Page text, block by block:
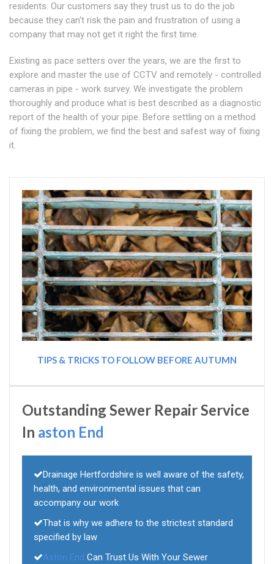
residents. Our customers say they trust us to do the job
because they can't risk the pain and frustration of using a
company that may not get it right the first time.
Existing as pace setters over the years, we are the first to
explore and master the use of CCTV and remotely - controlled
cameras in pipe - work survey. We investigate the problem
thoroughly and produce what is best described as a diagnostic
report of the health of your pipe. Before settling on a method
of fixing the problem, we find the best and safest way of fixing
it.
TIPS & TRICKS TO FOLLOW BEFORE AUTUMN
Outstanding Sewer Repair Service
In aston End
Drainage Hertfordshire is well aware of the safety,
health, and environmental issues that can
accompany our work
That is why we adhere to the strictest standard
specified by law
Aston End Can Trust Us With Your Sewer